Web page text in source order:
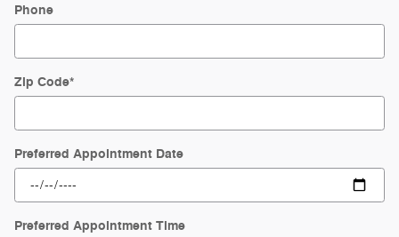
Phone
Zip Code*
Preferred Appointment Date
Preferred Appointment Time